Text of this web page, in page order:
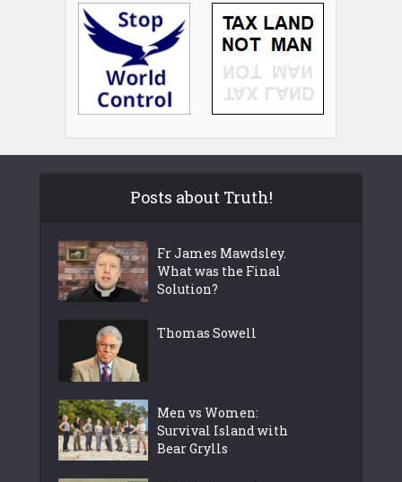
Posts about Truth!
Fr James Mawdsley.
What was the Final
Solution?
Thomas Sowell
Men vs Women:
Survival Island with
Bear Grylls